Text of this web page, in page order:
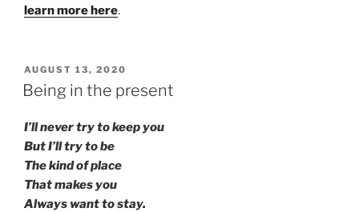
learn more here.
POSTED
ON
AUGUST 13, 2020
Being in the present
I’ll never try to keep you
But I’ll try to be
The kind of place
That makes you
Always want to stay.